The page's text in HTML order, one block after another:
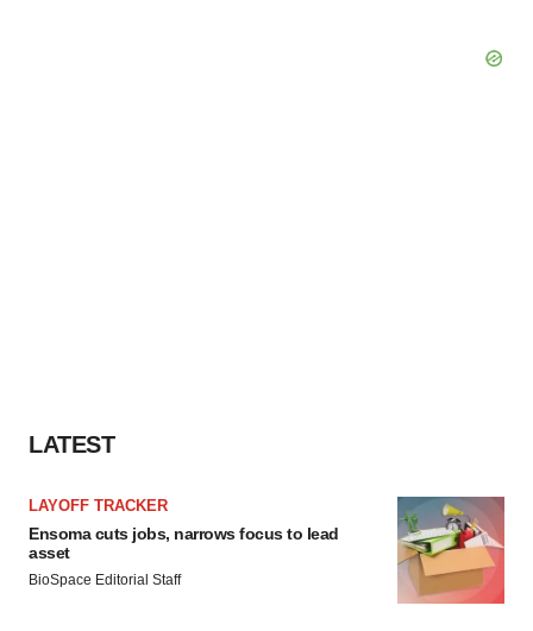
LATEST
LAYOFF TRACKER
Ensoma cuts jobs, narrows focus to lead
asset
BioSpace Editorial Staff